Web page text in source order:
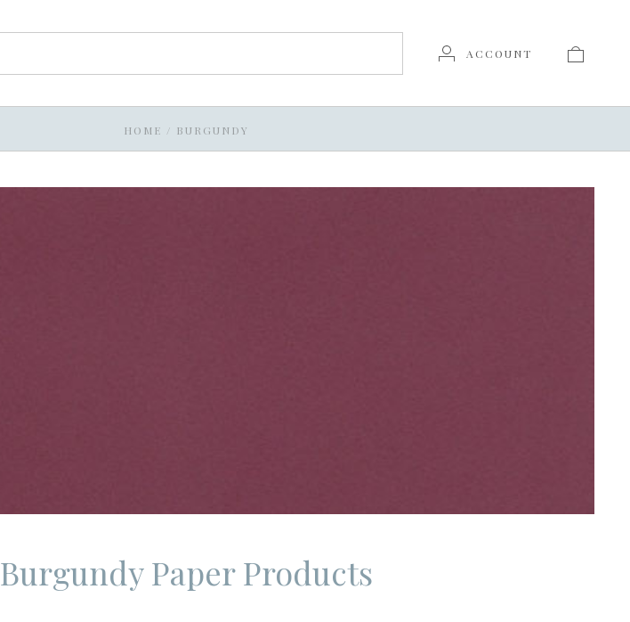
ACCOUNT
HOME / BURGUNDY
Burgundy Paper Products